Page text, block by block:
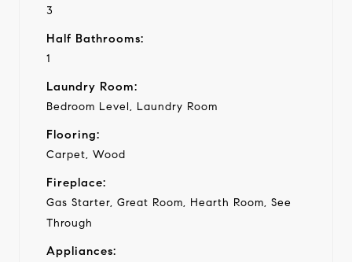
3
Half Bathrooms:
1
Laundry Room:
Bedroom Level, Laundry Room
Flooring:
Carpet, Wood
Fireplace:
Gas Starter, Great Room, Hearth Room, See
Through
Appliances: